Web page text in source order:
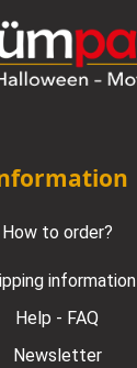
How to order?
information
Help - FAQ
Newsletter